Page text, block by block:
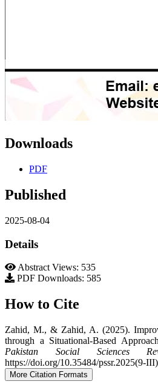
Downloads
PDF
Published
2025-08-04
Details
Abstract Views: 535
PDF Downloads: 585
How to Cite
Zahid, M., & Zahid, A. (2025).
through a Situational-Based
Pakistan Social Sciences
https://doi.org/10.35484/pssr.2025(9-
More Citation Formats